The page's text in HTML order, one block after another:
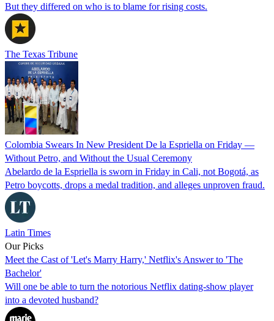
But they differed on who is to blame for rising costs.
The Texas Tribune
Colombia Swears In New President De la Espriella on Friday —
Without Petro, and Without the Usual Ceremony
Abelardo de la Espriella is sworn in Friday in Cali, not Bogotá, as
Petro boycotts, drops a medal tradition, and alleges unproven fraud.
Latin Times
Our Picks
Meet the Cast of 'Let's Marry Harry,' Netflix's Answer to 'The
Bachelor'
Will one be able to turn the notorious Netflix dating-show player
into a devoted husband?